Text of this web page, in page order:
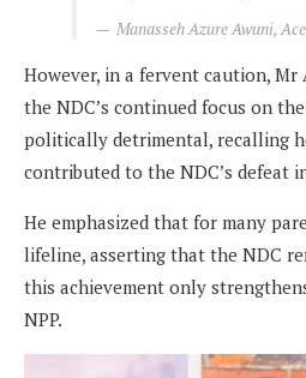
Manasseh Azure Awuni,
However, in a fervent caution,
the NDC’s continued focus on the
politically detrimental, recalling
contributed to the NDC’s defeat
He emphasized that for many
lifeline, asserting that the NDC
this achievement only
NPP.